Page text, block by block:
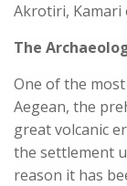
Akrotiri, Kamari
The
One of the
Aegean, the
great volcanic
the settlement
reason it has